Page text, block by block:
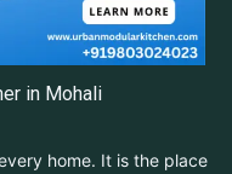
in Mohali
home. It is the place